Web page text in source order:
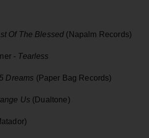
Of The Blessed (Napalm Records)
- Tearless
5 Dreams (Paper Bag Records)
Us (Dualtone)